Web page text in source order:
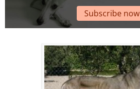
Subscribe now